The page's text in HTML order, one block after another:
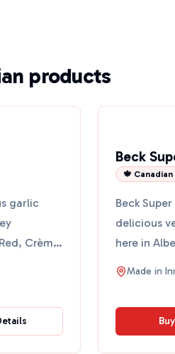
products
garlic
Crème
Beck
🍁
Beck
delicious
here in
items are
Made in